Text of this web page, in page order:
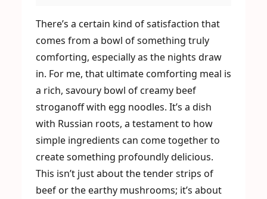
There’s a certain kind of satisfaction that
comes from a bowl of something truly
comforting, especially as the nights draw
in. For me, that ultimate comforting meal is
a rich, savoury bowl of creamy beef
stroganoff with egg noodles. It’s a dish
with Russian roots, a testament to how
simple ingredients can come together to
create something profoundly delicious.
This isn’t just about the tender strips of
beef or the earthy mushrooms; it’s about